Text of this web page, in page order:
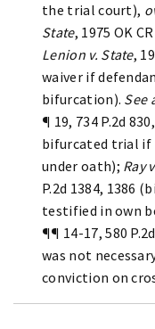
the trial court),
State, 1975 OK
Lenion v. State,
waiver if
bifurcation). See
¶ 19, 734 P.2d
bifurcated trial if
under oath); Ray
P.2d 1384, 1386
testified in own
¶¶ 14-17, 580
was not
conviction on